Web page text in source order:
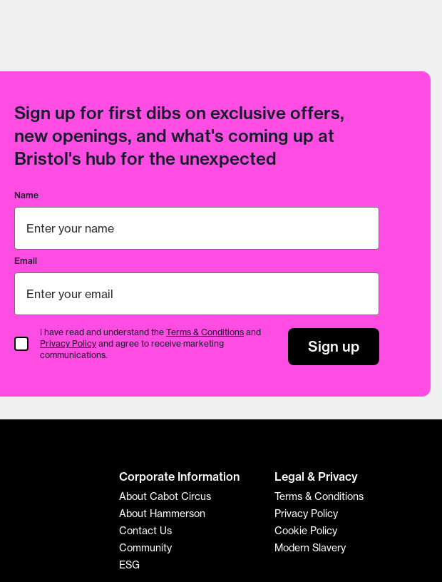
Sign up for first dibs on exclusive offers,
new openings, and what's coming up at
Bristol's hub for the unexpected
Name
Email
Terms & Conditions
I have read and understand the Terms & Conditions and
Privacy Policy and agree to receive marketing
communications.
Sign up
Corporate Information
About Cabot Circus
About Hammerson
Contact Us
Community
ESG
Legal & Privacy
Terms & Conditions
Privacy Policy
Cookie Policy
Modern Slavery